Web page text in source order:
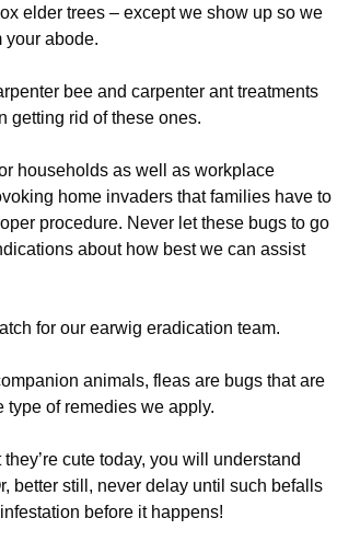
elder trees – except we show up so we
your abode.
bee and carpenter ant treatments
getting rid of these ones.
households as well as workplace
home invaders that families have to
procedure. Never let these bugs to go
about how best we can assist
for our earwig eradication team.
animals, fleas are bugs that are
of remedies we apply.
cute today, you will understand
better still, never delay until such befalls
before it happens!